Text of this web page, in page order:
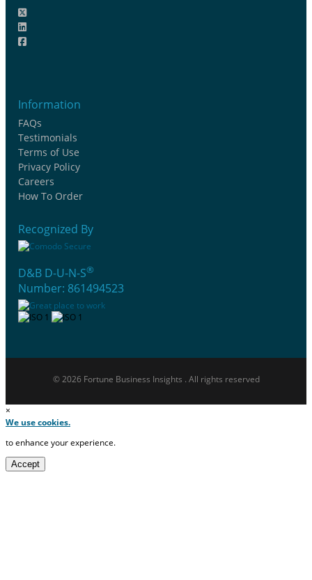
Information
FAQs
Testimonials
Terms of Use
Privacy Policy
Careers
How To Order
Recognized By
D&B D-U-N-S®
Number: 861494523
© 2026 Fortune Business Insights . All rights reserved
×
We use cookies.
to enhance your experience.
Accept